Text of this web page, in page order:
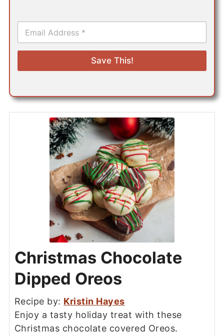
E
a
i
*
Save This!
Christmas Chocolate
Dipped Oreos
Recipe by: Kristin Hayes
Enjoy a tasty holiday treat with these
Christmas chocolate covered Oreos.